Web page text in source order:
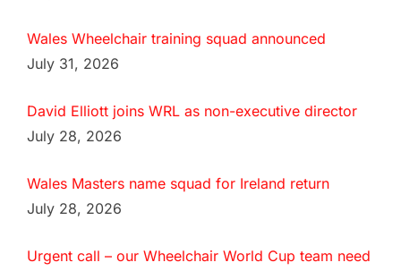
Wales Wheelchair training squad announced
July 31, 2026
David Elliott joins WRL as non-executive director
July 28, 2026
Wales Masters name squad for Ireland return
July 28, 2026
Urgent call – our Wheelchair World Cup team need